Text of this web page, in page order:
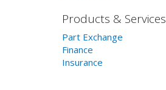
Products & Services
Part Exchange
Finance
Insurance